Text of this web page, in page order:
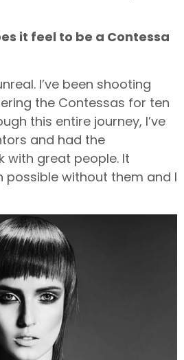
it feel to be a Contessa
I’ve been shooting
the Contessas for ten
this entire journey, I’ve
and had the
with great people. It
possible without them and I